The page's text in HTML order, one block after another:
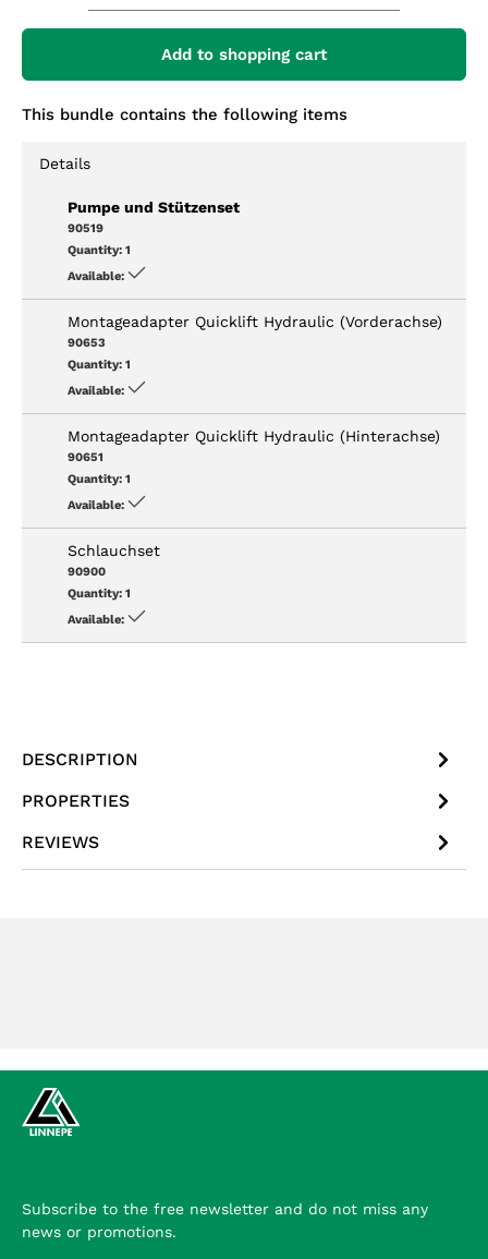
Add to shopping cart
This bundle contains the following items
Details
Pumpe und Stützenset
90519
Quantity: 1
Available:
Montageadapter Quicklift Hydraulic (Vorderachse)
90653
Quantity: 1
Available:
Montageadapter Quicklift Hydraulic (Hinterachse)
90651
Quantity: 1
Available:
Schlauchset
90900
Quantity: 1
Available:
DESCRIPTION
PROPERTIES
REVIEWS
Subscribe to the free newsletter and do not miss any
news or promotions.